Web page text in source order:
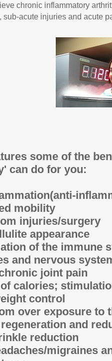
chronic inflammatory
sub-acute injuries and acute
some of the
can do for you:
mobility
injuries/surgery
appearance
of the immune
and nervous
joint pain
calories;
control
over exposure to
and
reduction
migraines